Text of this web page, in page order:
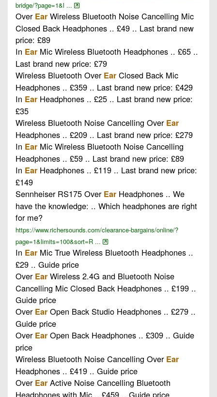
bridge/?page=1&l ...
Over Ear Wireless Bluetooth Noise Cancelling Mic
Closed Back Headphones .. £49 .. Last brand new
price: £89
In Ear Mic Wireless Bluetooth Headphones .. £65 ..
Last brand new price: £79
Wireless Bluetooth Over Ear Closed Back Mic
Headphones .. £359 .. Last brand new price: £429
In Ear Headphones .. £25 .. Last brand new price:
£35
Wireless Bluetooth Noise Cancelling Over Ear
Headphones .. £209 .. Last brand new price: £279
In Ear Mic Wireless Bluetooth Noise Cancelling
Headphones .. £59 .. Last brand new price: £89
In Ear Headphones .. £119 .. Last brand new price:
£149
Sennheiser RS175 Over Ear Headphones .. We
have the knowledge: .. Which headphones are right
for me?
https://www.richersounds.com/clearance-bargains/online/?
page=1&limits=100&sort=R ...
In Ear Mic True Wireless Bluetooth Headphones ..
£29 .. Guide price
Over Ear Wireless 2.4G and Bluetooth Noise
Cancelling Mic Closed Back Headphones .. £199 ..
Guide price
Over Ear Open Back Studio Headphones .. £279 ..
Guide price
Over Ear Open Back Headphones .. £309 .. Guide
price
Wireless Bluetooth Noise Cancelling Over Ear
Headphones .. £419 .. Guide price
Over Ear Active Noise Cancelling Bluetooth
Headphones with Mic .. £459 .. Guide price